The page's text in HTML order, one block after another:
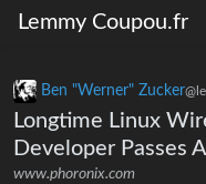
Lemmy Coupou.fr
Ben "Werner" Zucker
Longtime Linux
Developer Passes
www.phoronix.com